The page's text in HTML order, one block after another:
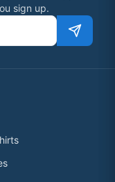
sign up.